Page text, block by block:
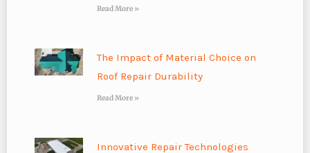
Read More »
The Impact of Material Choice on
Roof Repair Durability
Read More »
Innovative Repair Technologies